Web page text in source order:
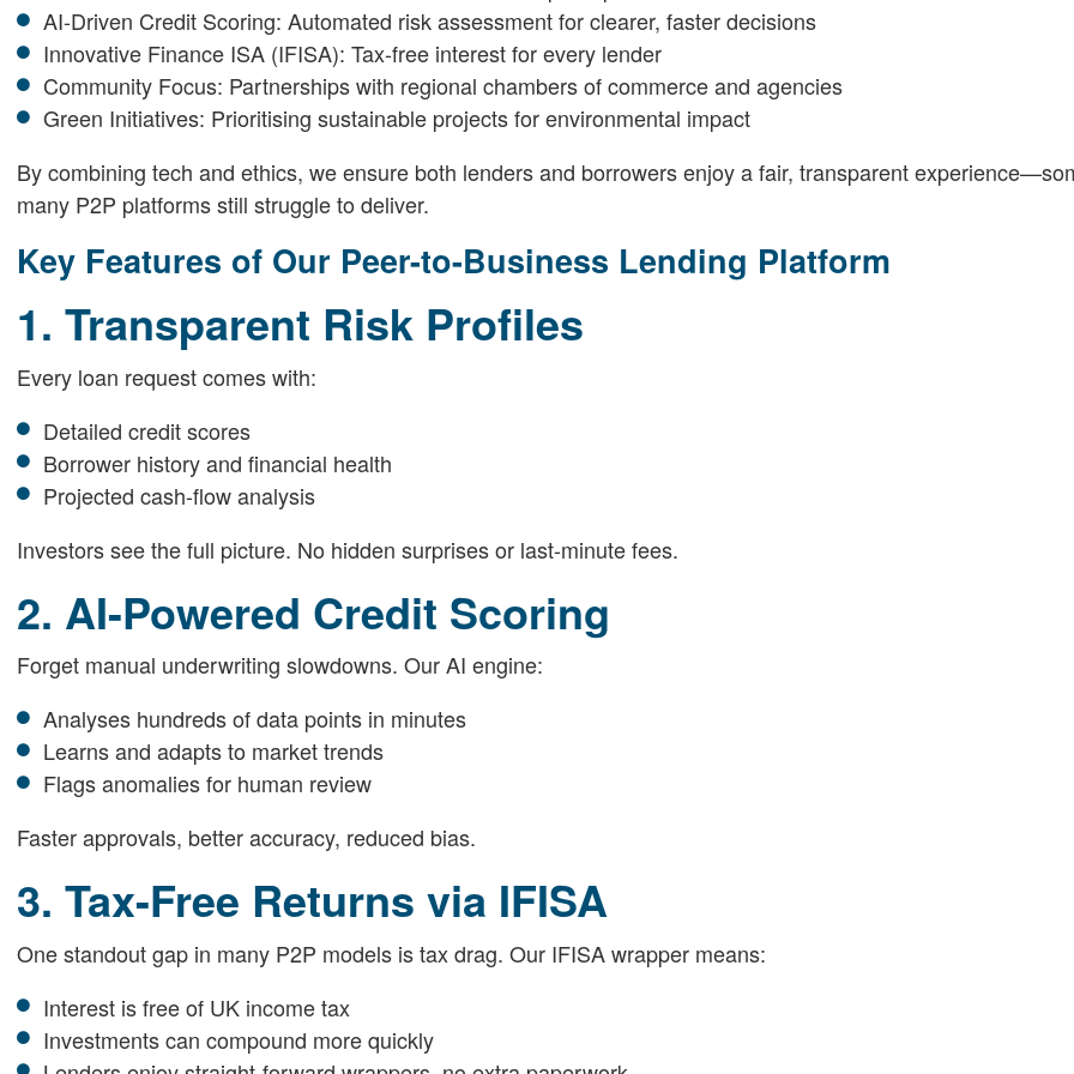
AI-Driven Credit Scoring: Automated risk assessment for clearer, faster decisions
Innovative Finance ISA (IFISA): Tax-free interest for every lender
Community Focus: Partnerships with regional chambers of commerce and agencies
Green Initiatives: Prioritising sustainable projects for environmental impact
By combining tech and ethics, we ensure both lenders and borrowers enjoy a fair, transparent
many P2P platforms still struggle to deliver.
Key Features of Our Peer-to-Business Lending Platform
1. Transparent Risk Profiles
Every loan request comes with:
Detailed credit scores
Borrower history and financial health
Projected cash-flow analysis
Investors see the full picture. No hidden surprises or last-minute fees.
2. AI-Powered Credit Scoring
Forget manual underwriting slowdowns. Our AI engine:
Analyses hundreds of data points in minutes
Learns and adapts to market trends
Flags anomalies for human review
Faster approvals, better accuracy, reduced bias.
3. Tax-Free Returns via IFISA
One standout gap in many P2P models is tax drag. Our IFISA wrapper means:
Interest is free of UK income tax
Investments can compound more quickly